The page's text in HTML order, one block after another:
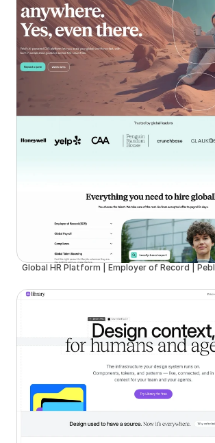
Global HR Platform | Employer of Record | Pebl